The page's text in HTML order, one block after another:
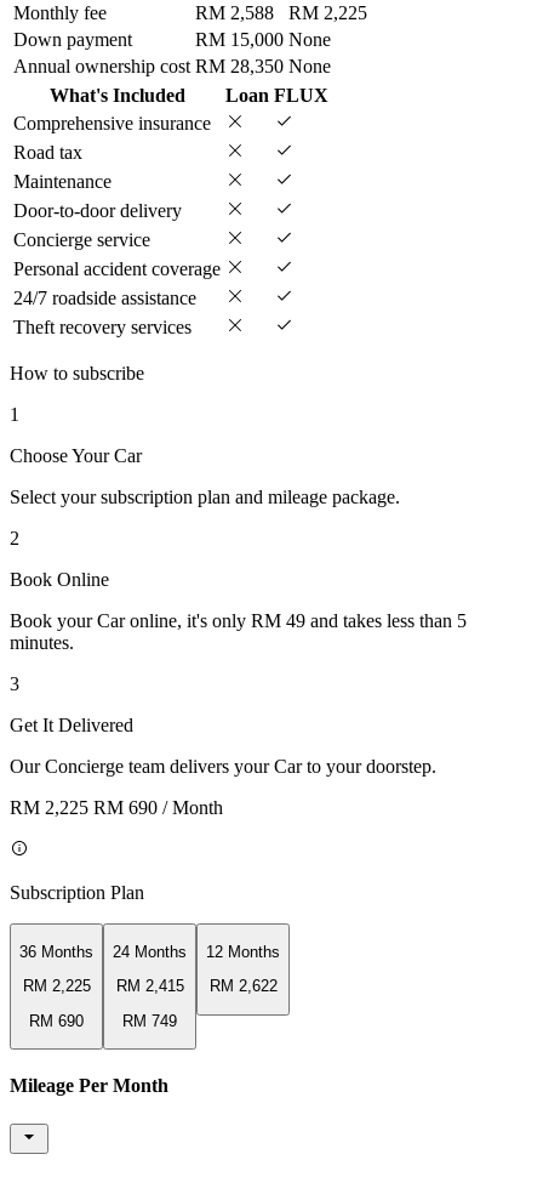
Monthly fee RM 2,588
RM 2,225
Down payment
RM 15,000 None
Annual ownership cost RM 28,350 None
What's Included
Loan FLUX
Comprehensive insurance
Road tax
Maintenance
Door-to-door delivery
Concierge service
Personal accident coverage
24/7 roadside assistance
Theft recovery services
How to subscribe
1
Choose Your Car
Select your subscription plan and mileage package.
2
Book Online
Book your Car online, it's only RM 49 and takes less than 5
minutes.
3
Get It Delivered
Our Concierge team delivers your Car to your doorstep.
RM 2,225 RM 690 / Month
Subscription Plan
36 Months
RM 2,225
RM 690
24 Months
RM 2,415
RM 749
12 Months
RM 2,622
Mileage Per Month